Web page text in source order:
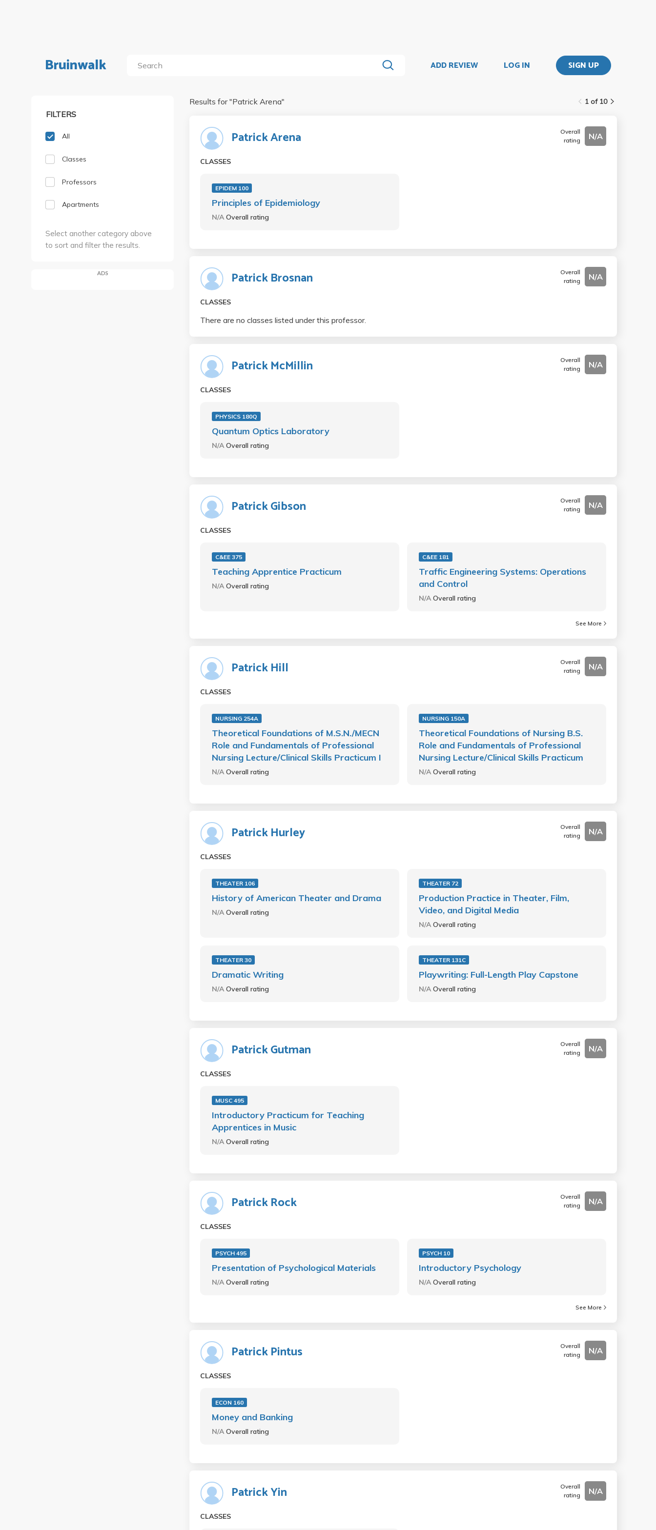
Bruinwalk ADD REVIEW LOG IN SIGN UP
FILTERS
All
Classes
Professors
Apartments
Select another category above
to sort and filter the results.
ADS
1 of 10
Results for "Patrick Arena"
Patrick Arena
Overall
rating
N/A
CLASSES
EPIDEM 100
Principles of Epidemiology
N/AOverall rating
Patrick Brosnan
Overall
rating
N/A
CLASSES
There are no classes listed under this professor.
Patrick McMillin
Overall
rating
N/A
CLASSES
PHYSICS 180Q
Quantum Optics Laboratory
N/AOverall rating
Patrick Gibson
Overall
rating
N/A
CLASSES
C&EE 375
Teaching Apprentice Practicum
N/AOverall rating
C&EE 181
Traffic Engineering Systems: Operations
and Control
N/AOverall rating
See More
Patrick Hill
Overall
rating
N/A
CLASSES
NURSING 254A
Theoretical Foundations of M.S.N./MECN
Role and Fundamentals of Professional
Nursing Lecture/Clinical Skills Practicum I
N/AOverall rating
NURSING 150A
Theoretical Foundations of Nursing B.S.
Role and Fundamentals of Professional
Nursing Lecture/Clinical Skills Practicum
N/AOverall rating
Patrick Hurley
Overall
rating
N/A
CLASSES
THEATER 106
History of American Theater and Drama
N/AOverall rating
THEATER 72
Production Practice in Theater, Film,
Video, and Digital Media
N/AOverall rating
THEATER 30
Dramatic Writing
N/AOverall rating
THEATER 131C
Playwriting: Full-Length Play Capstone
N/AOverall rating
Patrick Gutman
Overall
rating
N/A
CLASSES
MUSC 495
Introductory Practicum for Teaching
Apprentices in Music
N/AOverall rating
Patrick Rock
Overall
rating
N/A
CLASSES
PSYCH 495
Presentation of Psychological Materials
N/AOverall rating
PSYCH 10
Introductory Psychology
N/AOverall rating
See More
Patrick Pintus
Overall
rating
N/A
CLASSES
ECON 160
Money and Banking
N/AOverall rating
Patrick Yin
Overall
rating
N/A
CLASSES